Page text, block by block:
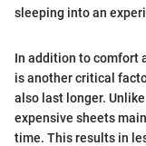
sleeping into an
In addition to comfort
is another critical
also last longer.
expensive sheets
time. This results in